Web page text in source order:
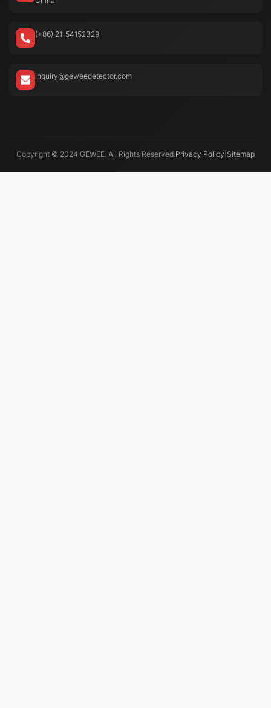
(+86) 21-54152329
inquiry@geweedetector.com
Copyright © 2024 GEWEE. All Rights Reserved.Privacy Policy Sitemap